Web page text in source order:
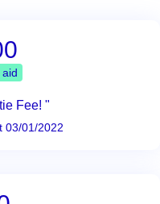
Fee! "
03/01/2022